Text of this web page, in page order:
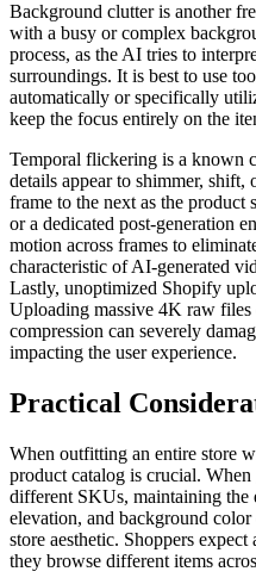
Background clutter is another
with a busy or complex
process, as the AI tries to
surroundings. It is best to use
automatically or specifically
keep the focus entirely on the
Temporal flickering is a known
details appear to shimmer,
frame to the next as the product
or a dedicated post-generation
motion across frames to
characteristic of AI-generated
Lastly, unoptimized Shopify
Uploading massive 4K raw
compression can severely
impacting the user experience.
Practical
When outfitting an entire store
product catalog is crucial.
different SKUs, maintaining the
elevation, and background color
store aesthetic. Shoppers
they browse different items